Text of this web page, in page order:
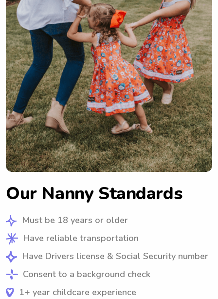
Our Nanny Standards
Must be 18 years or older
Have reliable transportation
Have Drivers license & Social Security number
Consent to a background check
1+ year childcare experience